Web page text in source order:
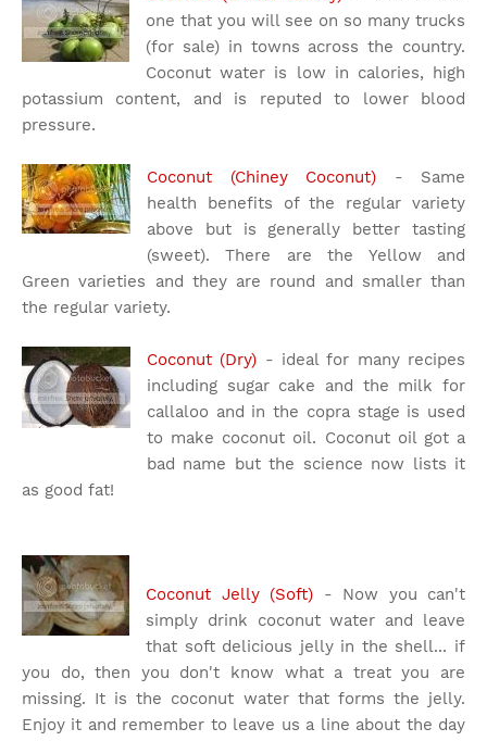
one that you will see on so many trucks
(for sale) in towns across the country.
Coconut water is low in calories, high
potassium content, and is reputed to lower blood
pressure.
Coconut (Chiney Coconut)
- Same
health benefits of the regular variety
above but is generally better tasting
(sweet). There are the Yellow and
Green varieties and they are round and smaller than
the regular variety.
Coconut (Dry) - ideal for many recipes
including sugar cake and the milk for
callaloo and in the copra stage is used
to make coconut oil. Coconut oil got a
bad name but the science now lists it
as good fat!
Coconut Jelly (Soft) - Now you can't
simply drink coconut water and leave
that soft delicious jelly in the shell... if
you do, then you don't know what a treat you are
missing. It is the coconut water that forms the jelly.
Enjoy it and remember to leave us a line about the day